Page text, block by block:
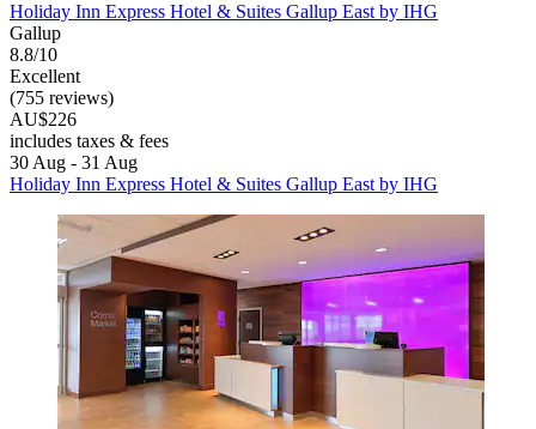
Holiday Inn Express Hotel & Suites Gallup East by IHG
Gallup
8.8/10
Excellent
(755 reviews)
AU$226
includes taxes & fees
30 Aug - 31 Aug
Holiday Inn Express Hotel & Suites Gallup East by IHG